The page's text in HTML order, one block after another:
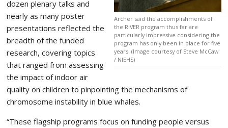
Archer said the accomplishments of
the RIVER program thus far are
particularly impressive considering the
program has only been in place for five
years. (Image courtesy of Steve McCaw
/ NIEHS)
dozen plenary talks and
nearly as many poster
presentations reflected the
breadth of the funded
research, covering topics
that ranged from assessing
the impact of indoor air
quality on children to pinpointing the mechanisms of
chromosome instability in blue whales.
“These flagship programs focus on funding people versus